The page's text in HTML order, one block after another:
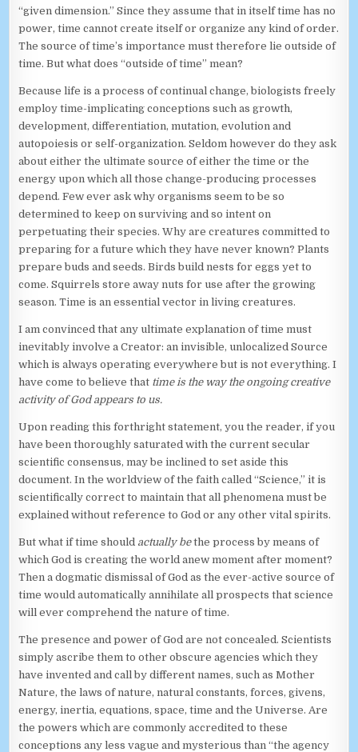
“given dimension.” Since they assume that in itself time has no
power, time cannot create itself or organize any kind of order.
The source of time’s importance must therefore lie outside of
time. But what does “outside of time” mean?
Because life is a process of continual change, biologists freely
employ time-implicating conceptions such as growth,
development, differentiation, mutation, evolution and
autopoiesis or self-organization. Seldom however do they ask
about either the ultimate source of either the time or the
energy upon which all those change-producing processes
depend. Few ever ask why organisms seem to be so
determined to keep on surviving and so intent on
perpetuating their species. Why are creatures committed to
preparing for a future which they have never known? Plants
prepare buds and seeds. Birds build nests for eggs yet to
come. Squirrels store away nuts for use after the growing
season. Time is an essential vector in living creatures.
I am convinced that any ultimate explanation of time must
inevitably involve a Creator: an invisible, unlocalized Source
which is always operating everywhere but is not everything. I
have come to believe that time is the way the ongoing creative
activity of God appears to us.
Upon reading this forthright statement, you the reader, if you
have been thoroughly saturated with the current secular
scientific consensus, may be inclined to set aside this
document. In the worldview of the faith called “Science,” it is
scientifically correct to maintain that all phenomena must be
explained without reference to God or any other vital spirits.
But what if time should actually bethe process by means of
which God is creating the world anew moment after moment?
Then a dogmatic dismissal of God as the ever-active source of
time would automatically annihilate all prospects that science
will ever comprehend the nature of time.
The presence and power of God are not concealed. Scientists
simply ascribe them to other obscure agencies which they
have invented and call by different names, such as Mother
Nature, the laws of nature, natural constants, forces, givens,
energy, inertia, equations, space, time and the Universe. Are
the powers which are commonly accredited to these
conceptions any less vague and mysterious than “the agency